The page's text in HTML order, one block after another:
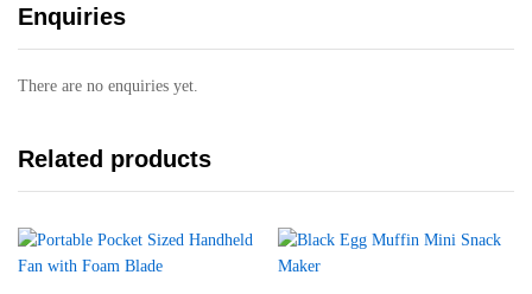
Enquiries
There are no enquiries yet.
Related products